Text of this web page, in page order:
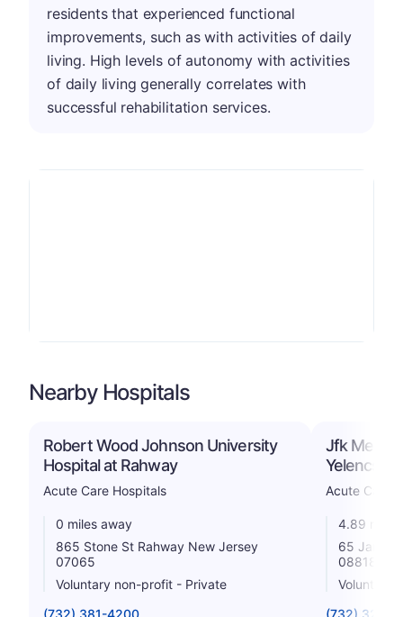
residents that experienced functional
improvements, such as with activities of daily
living. High levels of autonomy with activities
of daily living generally correlates with
successful rehabilitation services.
Nearby Hospitals
Robert Wood Johnson University
Hospital at Rahway
Acute Care Hospitals
0 miles away
865 Stone St Rahway New Jersey
07065
Voluntary non-profit - Private
(732) 381-4200
Jfk
Acute Care
4.89 miles
65 James
08818
Voluntary
(732) 321-